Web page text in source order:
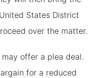
States District
over the matter.
offer a plea deal.
for a reduced